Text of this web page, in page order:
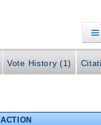
Vote History (1)
ACTION